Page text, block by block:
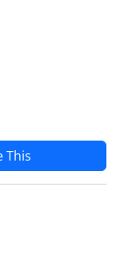
This